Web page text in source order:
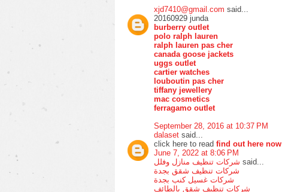
xjd7410@gmail.com said...
20160929 junda
burberry outlet
polo ralph lauren
ralph lauren pas cher
canada goose jackets
uggs outlet
cartier watches
louboutin pas cher
tiffany jewellery
mac cosmetics
ferragamo outlet
September 28, 2016 at 10:37 PM
dalaset said...
click here to read find out here now
June 7, 2022 at 8:06 PM
شركات تنظيف منازل وفلل said...
شركات تنظيف شقق بجدة
شركات غسيل كنب بجدة
شركات تنظيف شقق بالطائف